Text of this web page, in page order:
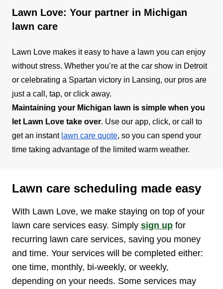
Lawn Love: Your partner in Michigan
lawn care
Lawn Love makes it easy to have a lawn you can enjoy
without stress. Whether you’re at the car show in Detroit
or celebrating a Spartan victory in Lansing, our pros are
just a call, tap, or click away.
Maintaining your Michigan lawn is simple when you
let Lawn Love take over. Use our app, click, or call to
get an instant lawn care quote, so you can spend your
time taking advantage of the limited warm weather.
Lawn care scheduling made easy
With Lawn Love, we make staying on top of your
lawn care services easy. Simply sign up for
recurring lawn care services, saving you money
and time. Your services will be completed either:
one time, monthly, bi-weekly, or weekly,
depending on your needs. Some services may